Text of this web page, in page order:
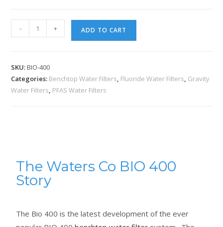
- + ADD TO CART
SKU:BIO-400
Categories: Benchtop Water Filters, Fluoride Water Filters, Gravity
Water Filters, PFAS Water Filters
The Waters Co BIO 400
Story
The Bio 400 is the latest development of the ever